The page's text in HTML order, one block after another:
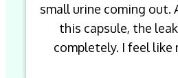
small urine coming out.
this capsule, the
completely. I feel like